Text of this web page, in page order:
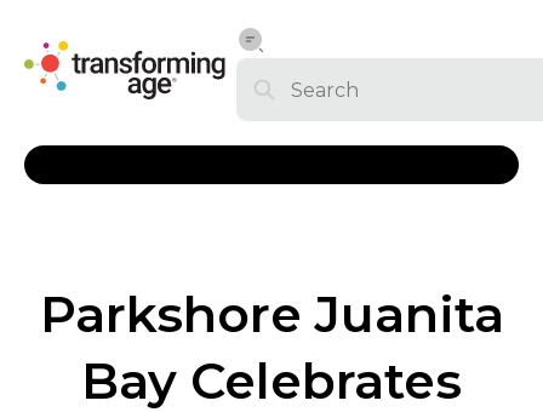
Parkshore Juanita
Bay Celebrates